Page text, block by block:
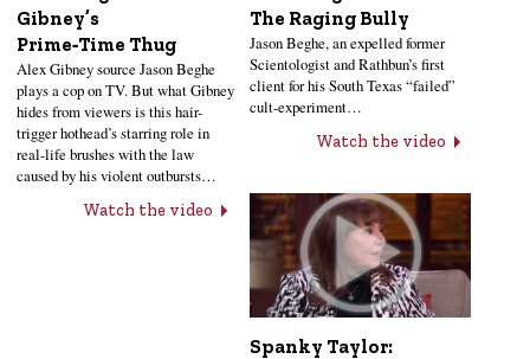
Gibney’s
Prime‑Time Thug
Alex Gibney source Jason Beghe
plays a cop on TV. But what Gibney
hides from viewers is this hair-
trigger hothead’s starring role in
real-life brushes with the law
caused by his violent outbursts…
Watch the video
The Raging Bully
Jason Beghe, an expelled former
Scientologist and Rathbun’s first
client for his South Texas “failed”
cult-experiment…
Watch the video
Spanky Taylor: